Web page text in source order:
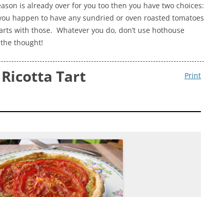
is already over for you too then you have two choices:
happen to have any sundried or oven roasted tomatoes
with those. Whatever you do, don’t use hothouse
thought!
Print
Tart